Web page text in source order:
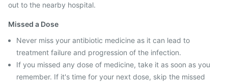
out to the nearby hospital.
Missed a Dose
Never miss your antibiotic medicine as it can lead to
treatment failure and progression of the infection.
If you missed any dose of medicine, take it as soon as you
remember. If it's time for your next dose, skip the missed